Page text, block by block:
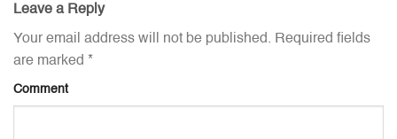
Leave a Reply
Your email address will not be published. Required fields
are marked *
Comment